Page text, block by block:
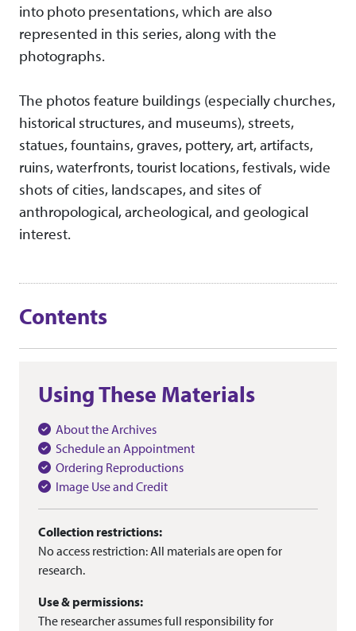
into photo presentations, which are also
represented in this series, along with the
photographs.
The photos feature buildings (especially churches,
historical structures, and museums), streets,
statues, fountains, graves, pottery, art, artifacts,
ruins, waterfronts, tourist locations, festivals, wide
shots of cities, landscapes, and sites of
anthropological, archeological, and geological
interest.
Contents
Using These Materials
About the Archives
Schedule an Appointment
Ordering Reproductions
Image Use and Credit
Collection restrictions:
No access restriction: All materials are open for
research.
Use & permissions:
The researcher assumes full responsibility for